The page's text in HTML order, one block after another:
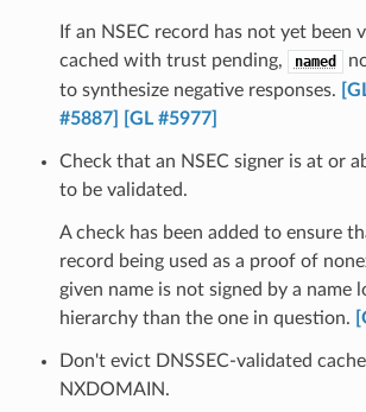
If an NSEC record has not yet been
cached with trust pending,
named
to synthesize negative responses.
#5887]
[GL #5977]
Check that an NSEC signer is at or
to be validated.
A check has been added to ensure
record being used as a proof of
given name is not signed by a name
hierarchy than the one in question.
Don't evict DNSSEC-validated
NXDOMAIN.